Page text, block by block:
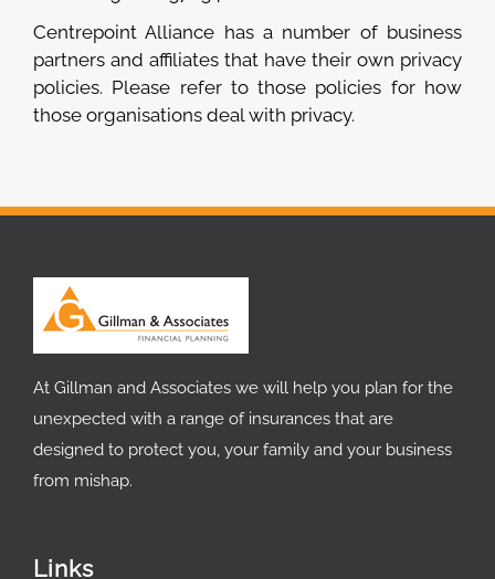
Centrepoint Alliance has a number of business
partners and affiliates that have their own privacy
policies. Please refer to those policies for how
those organisations deal with privacy.
At Gillman and Associates we will help you plan for the
unexpected with a range of insurances that are
designed to protect you, your family and your business
from mishap.
Links